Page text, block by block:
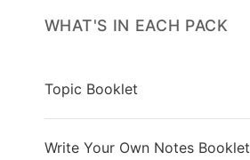
WHAT'S IN EACH PACK
Topic Booklet
Write Your Own Notes Booklet